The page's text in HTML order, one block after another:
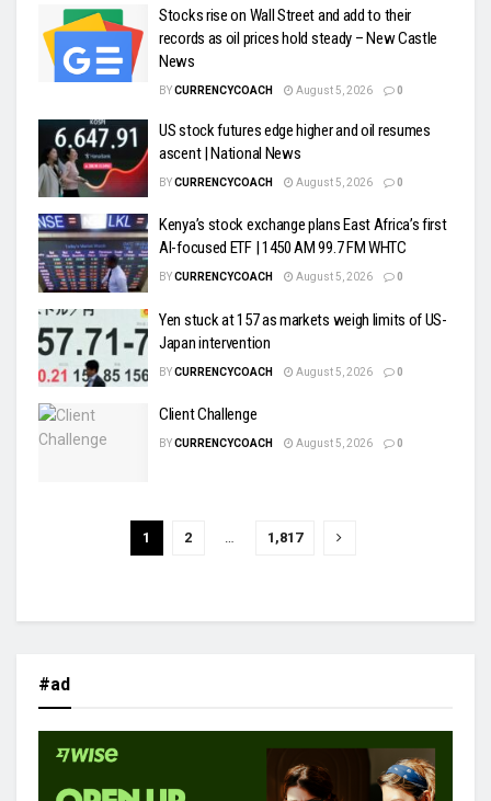
Stocks rise on Wall Street and add to their
records as oil prices hold steady – New Castle
News
BYCURRENCYCOACH August 5, 2026 0
US stock futures edge higher and oil resumes
ascent | National News
BYCURRENCYCOACH August 5, 2026 0
Kenya’s stock exchange plans East Africa’s first
AI-focused ETF | 1450 AM 99.7 FM WHTC
BYCURRENCYCOACH August 5, 2026 0
Yen stuck at 157 as markets weigh limits of US-
Japan intervention
BYCURRENCYCOACH August 5, 2026 0
Client Challenge
BYCURRENCYCOACH August 5, 2026 0
1 2 1,817
#ad